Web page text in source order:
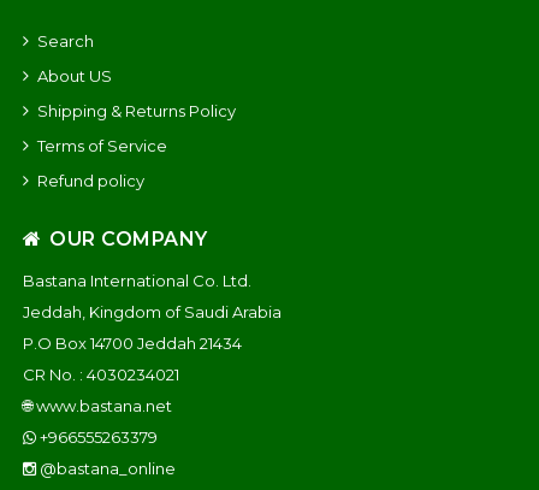
Search
About US
Shipping & Returns Policy
Terms of Service
Refund policy
OUR COMPANY
Bastana International Co. Ltd.
Jeddah, Kingdom of Saudi Arabia
P.O Box 14700 Jeddah 21434
CR No. : 4030234021
🌐www.bastana.net
+966555263379
@bastana_online